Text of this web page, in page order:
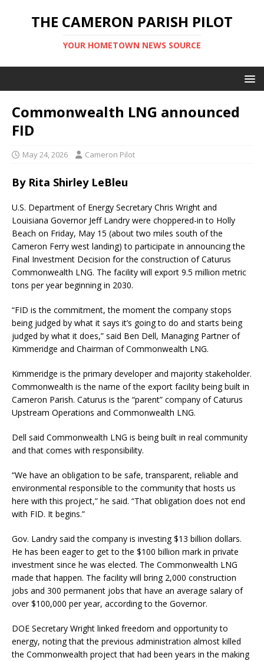
THE CAMERON PARISH PILOT
YOUR HOMETOWN NEWS SOURCE
Commonwealth LNG announced
FID
May 24, 2026 Cameron Pilot
By Rita Shirley LeBleu
U.S. Department of Energy Secretary Chris Wright and
Louisiana Governor Jeff Landry were choppered-in to Holly
Beach on Friday, May 15 (about two miles south of the
Cameron Ferry west landing) to participate in announcing the
Final Investment Decision for the construction of Caturus
Commonwealth LNG. The facility will export 9.5 million metric
tons per year beginning in 2030.
“FID is the commitment, the moment the company stops
being judged by what it says it’s going to do and starts being
judged by what it does,” said Ben Dell, Managing Partner of
Kimmeridge and Chairman of Commonwealth LNG.
Kimmeridge is the primary developer and majority stakeholder.
Commonwealth is the name of the export facility being built in
Cameron Parish. Caturus is the “parent” company of Caturus
Upstream Operations and Commonwealth LNG.
Dell said Commonwealth LNG is being built in real community
and that comes with responsibility.
“We have an obligation to be safe, transparent, reliable and
environmental responsible to the community that hosts us
here with this project,” he said. “That obligation does not end
with FID. It begins.”
Gov. Landry said the company is investing $13 billion dollars.
He has been eager to get to the $100 billion mark in private
investment since he was elected. The Commonwealth LNG
made that happen. The facility will bring 2,000 construction
jobs and 300 permanent jobs that have an average salary of
over $100,000 per year, according to the Governor.
DOE Secretary Wright linked freedom and opportunity to
energy, noting that the previous administration almost killed
the Commonwealth project that had been years in the making